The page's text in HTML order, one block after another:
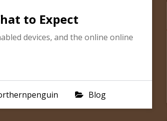
to Expect
devices, and the online online
Blog